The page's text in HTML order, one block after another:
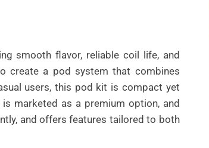
smooth flavor, reliable coil life, and
create a pod system that combines
users, this pod kit is compact yet
marketed as a premium option, and
and offers features tailored to both
CONTENT TEAMS THAT
HELP FIX TECHNICAL SEO
ISSUES FASTER IN 2026
By Wafa